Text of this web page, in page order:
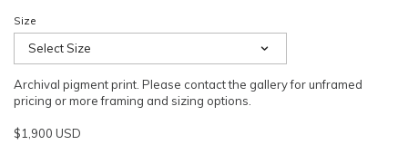
Size
Select Size
Archival pigment print. Please contact the gallery for unframed
pricing or more framing and sizing options.
$1,900 USD